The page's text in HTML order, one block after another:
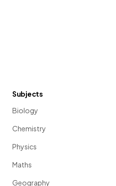
Subjects
Biology
Chemistry
Physics
Maths
Geography